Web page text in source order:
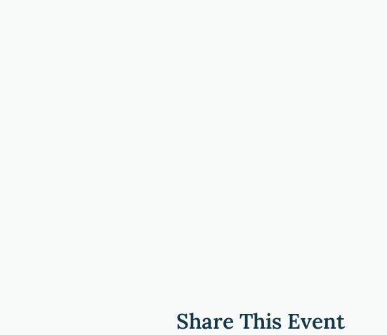
Share This Event